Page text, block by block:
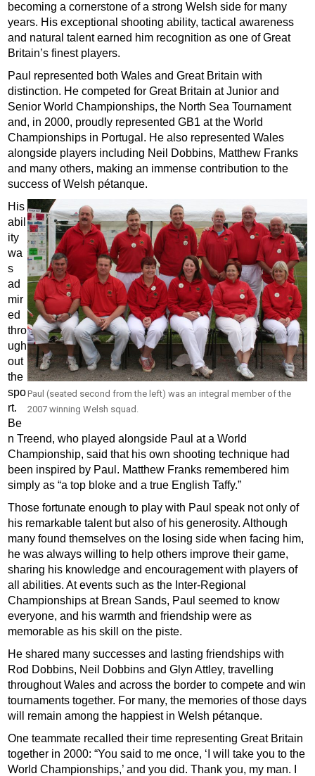
becoming a cornerstone of a strong Welsh side for many
years. His exceptional shooting ability, tactical awareness
and natural talent earned him recognition as one of Great
Britain’s finest players.
Paul represented both Wales and Great Britain with
distinction. He competed for Great Britain at Junior and
Senior World Championships, the North Sea Tournament
and, in 2000, proudly represented GB1 at the World
Championships in Portugal. He also represented Wales
alongside players including Neil Dobbins, Matthew Franks
and many others, making an immense contribution to the
success of Welsh pétanque.
Paul (seated second from the left) was an integral member of the
2007 winning Welsh squad.
His
abil
ity
wa
s
ad
mir
ed
thro
ugh
out
the
spo
rt.
Be
n Treend, who played alongside Paul at a World
Championship, said that his own shooting technique had
been inspired by Paul. Matthew Franks remembered him
simply as “a top bloke and a true English Taffy.”
Those fortunate enough to play with Paul speak not only of
his remarkable talent but also of his generosity. Although
many found themselves on the losing side when facing him,
he was always willing to help others improve their game,
sharing his knowledge and encouragement with players of
all abilities. At events such as the Inter-Regional
Championships at Brean Sands, Paul seemed to know
everyone, and his warmth and friendship were as
memorable as his skill on the piste.
He shared many successes and lasting friendships with
Rod Dobbins, Neil Dobbins and Glyn Attley, travelling
throughout Wales and across the border to compete and win
tournaments together. For many, the memories of those days
will remain among the happiest in Welsh pétanque.
One teammate recalled their time representing Great Britain
together in 2000: “You said to me once, ‘I will take you to the
World Championships,’ and you did. Thank you, my man. I